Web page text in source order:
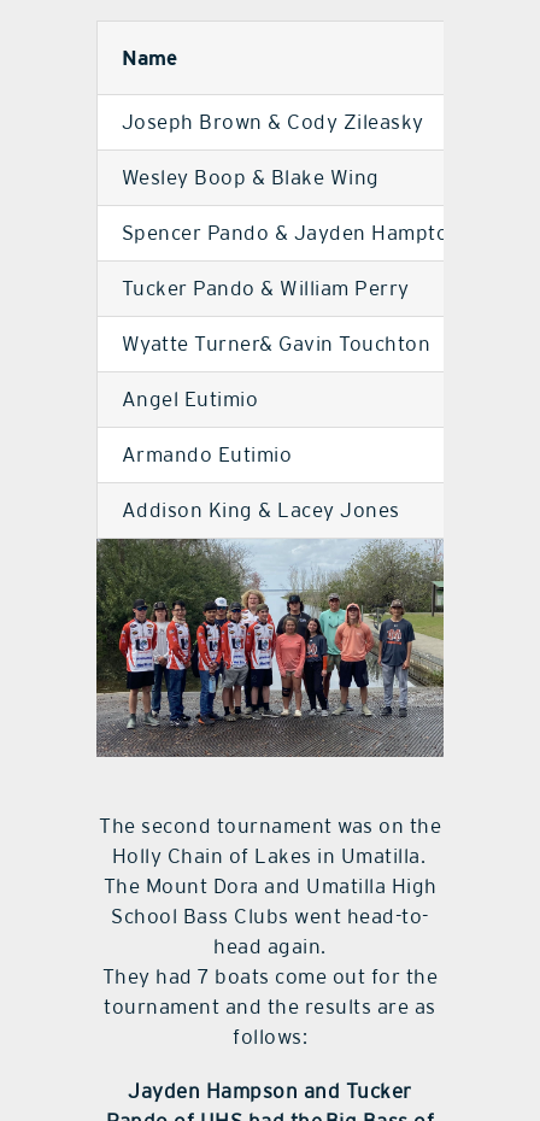
Name
Joseph Brown & Cody Zileasky
Wesley Boop & Blake Wing
Spencer Pando & Jayden Hampton
Tucker Pando & William Perry
Wyatte Turner& Gavin Touchton
Angel Eutimio
Armando Eutimio
Addison King & Lacey Jones
The second tournament was on the
Holly Chain of Lakes in Umatilla.
The Mount Dora and Umatilla High
School Bass Clubs went head-to-
head again.
They had 7 boats come out for the
tournament and the results are as
follows:
Jayden Hampson and Tucker